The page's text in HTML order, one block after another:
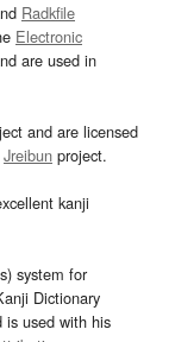
Radkfile
Electronic
are used in
and are licensed
Jreibun project.
kanji
system for
Dictionary
is used with his